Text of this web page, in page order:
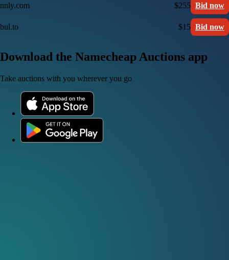
nnly.com $255 Bid now
bul.to $15 Bid now
Download the Namecheap Auctions app
Take auctions with you wherever you go